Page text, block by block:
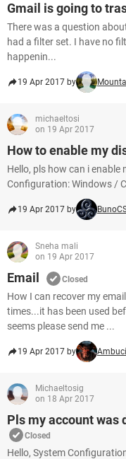
Gmail is going to
There was a question
had a filter set. I have no
happenin...
19 Apr 2017 by
michaeltosi
on 19 Apr 2017
How to enable my
Hello, pls how can i
Configuration: Windows /
19 Apr 2017 by
Sneha mali
on 19 Apr 2017
Email Closed
How I can recover my
times...it has been used
seems please send me ...
19 Apr 2017 by
Michaeltosig
on 18 Apr 2017
Pls my account was
Closed
Hello, System